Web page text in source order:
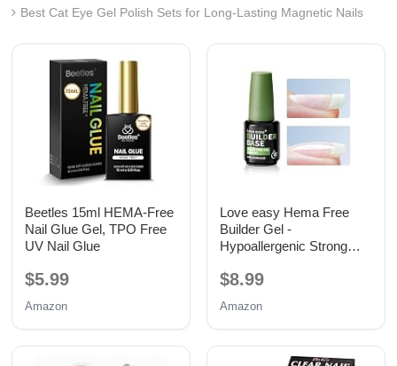
Best Cat Eye Gel Polish Sets for Long-Lasting Magnetic Nails
Beetles 15ml HEMA-Free
Nail Glue Gel, TPO Free
UV Nail Glue
$5.99
Amazon
Love easy Hema Free
Builder Gel -
Hypoallergenic Strong
Adhesion (30+ Days) for
Women
$8.99
Amazon